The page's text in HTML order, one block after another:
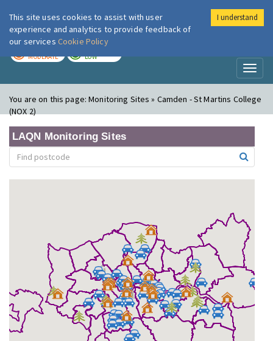
London Air
MODERATE LOW
You are on this page:Monitoring Sites » Camden - St Martins College
(NOX 2)
LAQN Monitoring Sites
This site uses cookies to assist with user
experience and analytics to provide feedback of
our services Cookie Policy
I understand